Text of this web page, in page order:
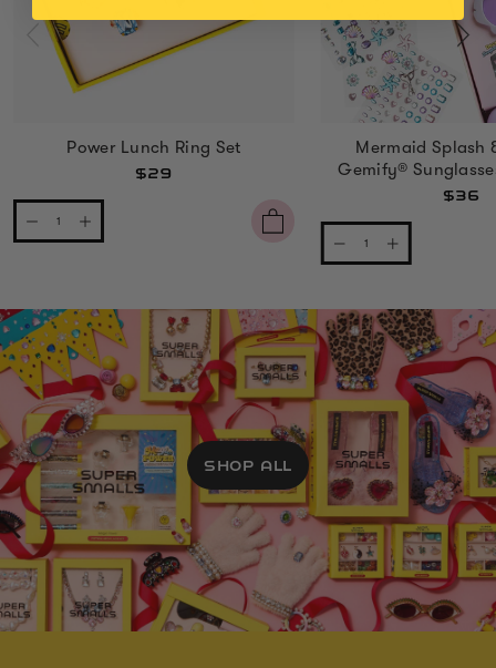
Power Lunch Ring Set
$29
Mermaid Splash
Gemify®
$36
SHOP ALL